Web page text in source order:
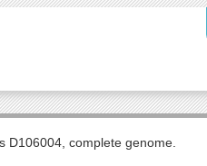
D106004, complete genome.